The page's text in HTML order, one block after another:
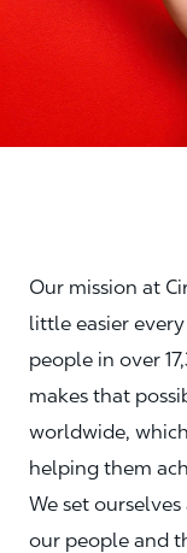
About
Our mission at
little easier
people in over
makes that
worldwide,
helping them
We set
our people and